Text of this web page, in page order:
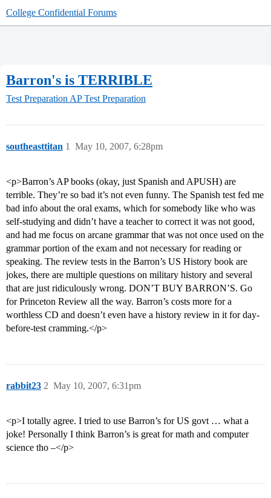
College Confidential Forums
Barron's is TERRIBLE
Test Preparation AP Test Preparation
southeasttitan May 10, 2007, 6:28pm
1
<p>Barron’s AP books (okay, just Spanish and APUSH) are
terrible. They’re so bad it’s not even funny. The Spanish test fed me
bad info about the oral exams, which for somebody like who was
self-studying and didn’t have a teacher to correct it was not good,
and had me focus on arcane grammar that was not once used on the
grammar portion of the exam and not necessary for reading or
speaking. The review tests in the Barron’s US History book are
jokes, there are multiple questions on military history and several
that are just ridiculously wrong. DON’T BUY BARRON’S. Go
for Princeton Review all the way. Barron’s costs more for a
worthless CD and doesn’t even have a history review in it for day-
before-test cramming.</p>
rabbit23 May 10, 2007, 6:31pm
2
<p>I totally agree. I tried to use Barron’s for US govt … what a
joke! Personally I think Barron’s is great for math and computer
science tho –</p>